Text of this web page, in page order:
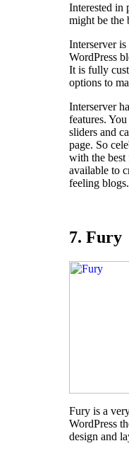
Interested in
might be the
Interserver
WordPress
It is fully
options to
Interserver
features.
sliders and
page. So
with the best
available to
feeling blogs.
7. Fury
Fury is a
WordPress
design and